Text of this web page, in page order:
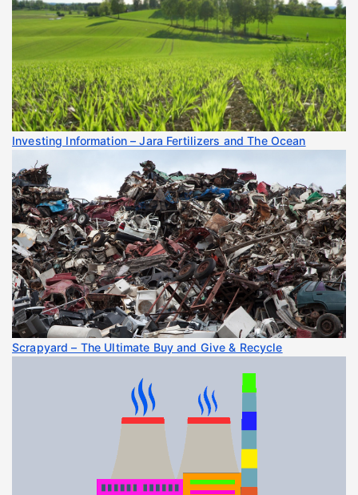
Investing Information – Jara Fertilizers and The Ocean
Scrapyard – The Ultimate Buy and Give & Recycle